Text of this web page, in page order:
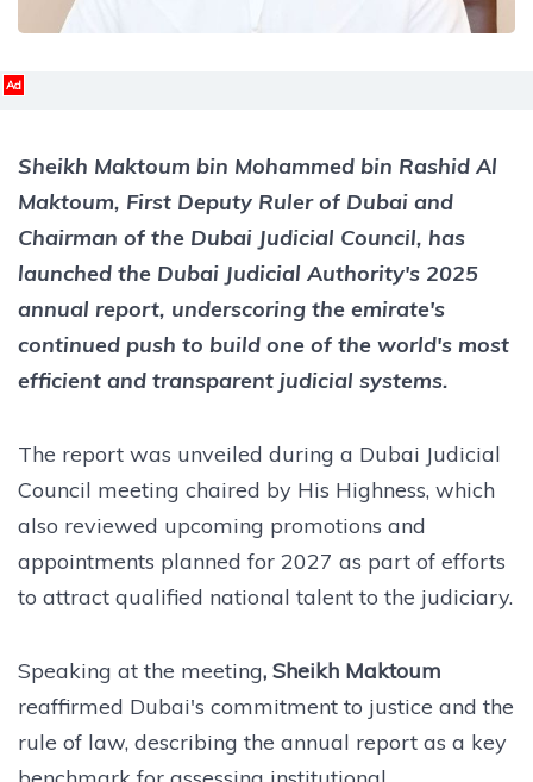
Ad
Sheikh Maktoum bin Mohammed bin Rashid Al
Maktoum, First Deputy Ruler of Dubai and
Chairman of the Dubai Judicial Council, has
launched the Dubai Judicial Authority's 2025
annual report, underscoring the emirate's
continued push to build one of the world's most
efficient and transparent judicial systems.
The report was unveiled during a Dubai Judicial
Council meeting chaired by His Highness, which
also reviewed upcoming promotions and
appointments planned for 2027 as part of efforts
to attract qualified national talent to the judiciary.
Speaking at the meeting, Sheikh Maktoum
reaffirmed Dubai's commitment to justice and the
rule of law, describing the annual report as a key